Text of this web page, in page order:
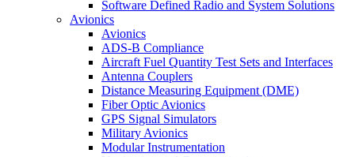
Software Defined Radio and System Solutions
Avionics
Avionics
ADS-B Compliance
Aircraft Fuel Quantity Test Sets and Interfaces
Antenna Couplers
Distance Measuring Equipment (DME)
Fiber Optic Avionics
GPS Signal Simulators
Military Avionics
Modular Instrumentation